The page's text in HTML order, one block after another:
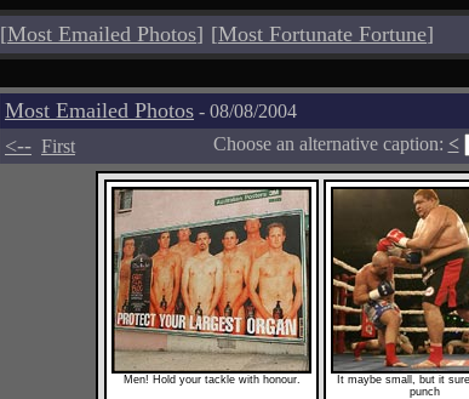
[Most Emailed Photos] [Most Fortunate Fortune]
Most Emailed Photos - 08/08/2004
<-- First Choose an alternative caption: <
Men! Hold your tackle with honour.
It maybe small, but it
punch